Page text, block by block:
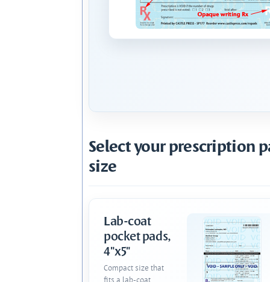
Select your prescription
size
Lab-coat
pocket pads,
4"x5"
Compact size that
fits a lab-coat